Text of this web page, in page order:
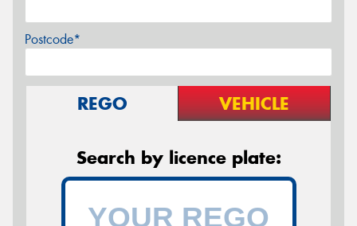
Postcode*
REGO VEHICLE
Search by licence plate: